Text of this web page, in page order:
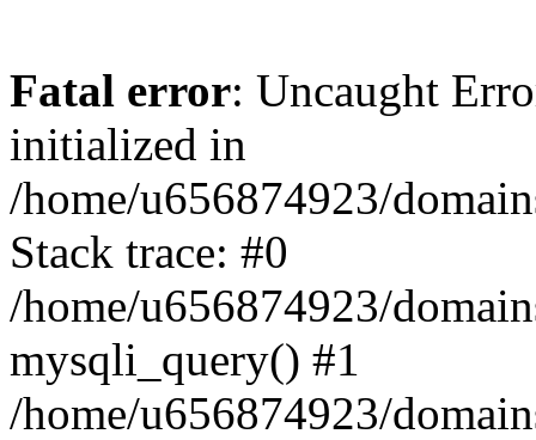
Fatal error: Uncaught
initialized in
/home/u656874923/
Stack trace: #0
/home/u656874923/
mysqli_query() #1
/home/u656874923/